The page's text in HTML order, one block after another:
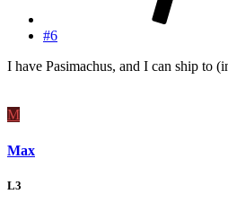
#6
I have Pasimachus, and I can ship to
M
Max
L3